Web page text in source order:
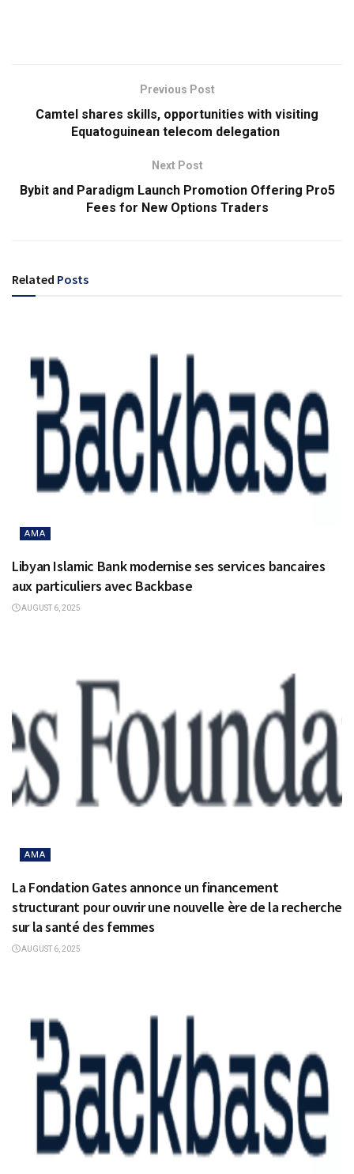
Previous Post
Camtel shares skills, opportunities with visiting
Equatoguinean telecom delegation
Next Post
Bybit and Paradigm Launch Promotion Offering Pro5
Fees for New Options Traders
Related Posts
AMA
Libyan Islamic Bank modernise ses services bancaires
aux particuliers avec Backbase
AUGUST 6, 2025
AMA
La Fondation Gates annonce un financement
structurant pour ouvrir une nouvelle ère de la recherche
sur la santé des femmes
AUGUST 6, 2025